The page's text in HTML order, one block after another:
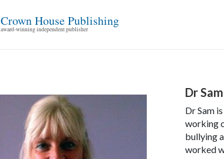
Crown House Publishing
award-winning independent publisher
Dr Sam
Dr Sam
working
bullying
worked